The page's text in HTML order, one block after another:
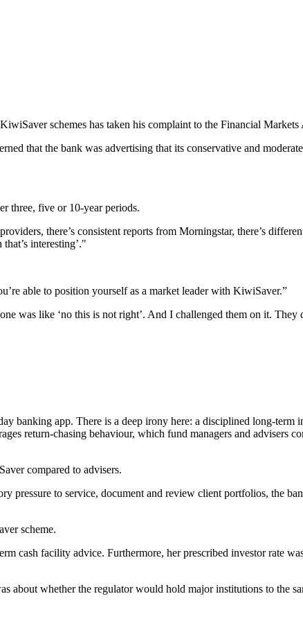
schemes has taken his complaint to the Financial Markets
that the bank was advertising that its conservative and
three, five or 10-year periods.
there’s consistent reports from Morningstar, there’s
interesting’."
able to position yourself as a market leader with KiwiSaver.”
was like ‘no this is not right’. And I challenged them on it.
banking app. There is a deep irony here: a disciplined long-term
return-chasing behaviour, which fund managers and advisers
compared to advisers.
to service, document and review client portfolios, the
scheme.
cash facility advice. Furthermore, her prescribed investor rate
about whether the regulator would hold major institutions to the